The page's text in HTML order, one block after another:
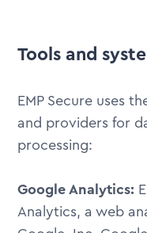
Tools and
EMP Secure uses
and providers for
processing:
Google Analytics:
Analytics, a web